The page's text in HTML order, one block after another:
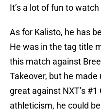
It’s a lot of fun to
As for Kalisto, he has
He was in the tag title
this match against
Takeover, but he
great against NXT’s
athleticism, he could